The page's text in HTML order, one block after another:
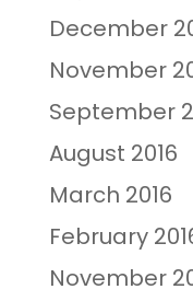
December
November
September
August 2016
March 2016
February
November